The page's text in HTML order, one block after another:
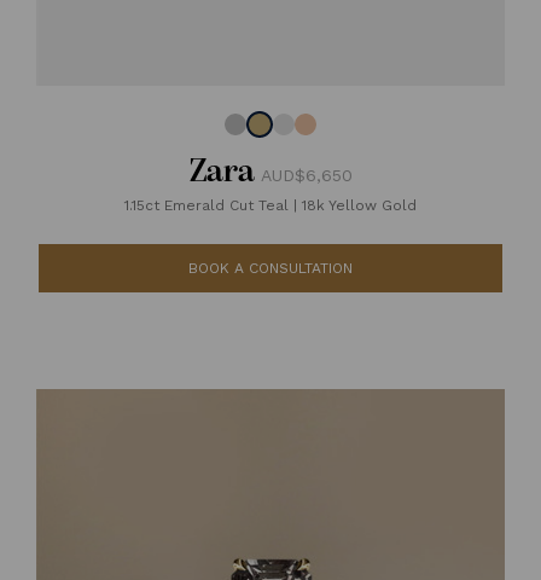
Zara AUD$6,650
1.15ct Emerald Cut Teal | 18k Yellow Gold
BOOK A CONSULTATION